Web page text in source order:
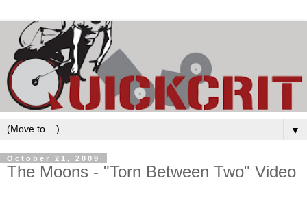
▼
October 21, 2009
The Moons - "Torn Between Two" Video